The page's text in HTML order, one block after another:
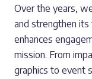
Over the years,
and strengthen
enhances
mission. From
graphics to event